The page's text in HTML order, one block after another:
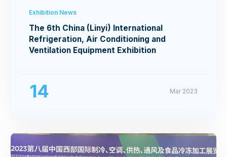
Exhibition News
The 6th China (Linyi) International
Refrigeration, Air Conditioning and
Ventilation Equipment Exhibition
14 Mar 2023